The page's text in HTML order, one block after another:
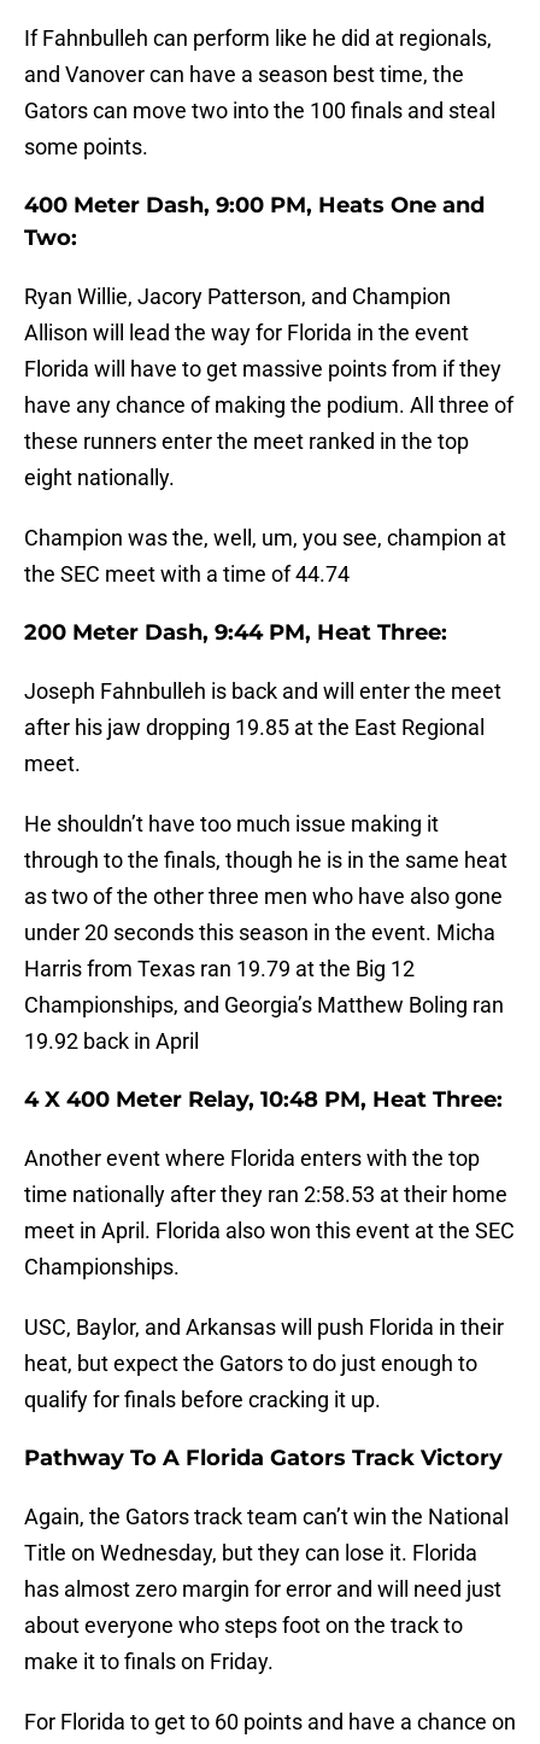
If Fahnbulleh can perform like he did at regionals,
and Vanover can have a season best time, the
Gators can move two into the 100 finals and steal
some points.
400 Meter Dash, 9:00 PM, Heats One and
Two:
Ryan Willie, Jacory Patterson, and Champion
Allison will lead the way for Florida in the event
Florida will have to get massive points from if they
have any chance of making the podium. All three of
these runners enter the meet ranked in the top
eight nationally.
Champion was the, well, um, you see, champion at
the SEC meet with a time of 44.74
200 Meter Dash, 9:44 PM, Heat Three:
Joseph Fahnbulleh is back and will enter the meet
after his jaw dropping 19.85 at the East Regional
meet.
He shouldn’t have too much issue making it
through to the finals, though he is in the same heat
as two of the other three men who have also gone
under 20 seconds this season in the event. Micha
Harris from Texas ran 19.79 at the Big 12
Championships, and Georgia’s Matthew Boling ran
19.92 back in April
4 X 400 Meter Relay, 10:48 PM, Heat Three:
Another event where Florida enters with the top
time nationally after they ran 2:58.53 at their home
meet in April. Florida also won this event at the SEC
Championships.
USC, Baylor, and Arkansas will push Florida in their
heat, but expect the Gators to do just enough to
qualify for finals before cracking it up.
Pathway To A Florida Gators Track Victory
Again, the Gators track team can’t win the National
Title on Wednesday, but they can lose it. Florida
has almost zero margin for error and will need just
about everyone who steps foot on the track to
make it to finals on Friday.
For Florida to get to 60 points and have a chance on